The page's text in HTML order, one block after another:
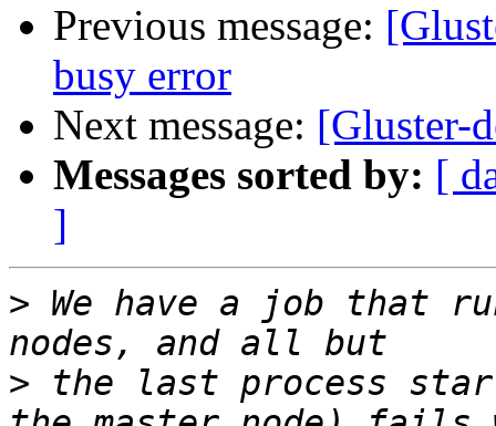
Previous message:
busy error
Next message: [Gluster-
Messages sorted by: [
]
> We have a job that
> the last process